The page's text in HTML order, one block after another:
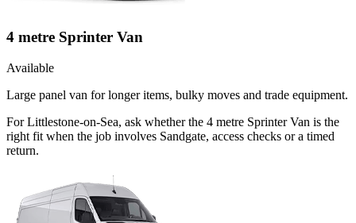
4 metre Sprinter Van
Available
Large panel van for longer items, bulky moves and trade equipment.
For Littlestone-on-Sea, ask whether the 4 metre Sprinter Van is the
right fit when the job involves Sandgate, access checks or a timed
return.